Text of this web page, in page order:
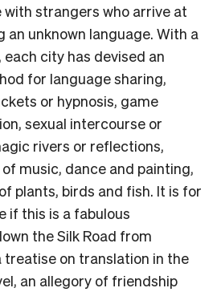
strangers who arrive at
an unknown language. With a
city has devised an
for language sharing,
or hypnosis, game
sexual intercourse or
rivers or reflections,
music, dance and painting,
plants, birds and fish. It is for
if this is a fabulous
the Silk Road from
treatise on translation in the
an allegory of friendship